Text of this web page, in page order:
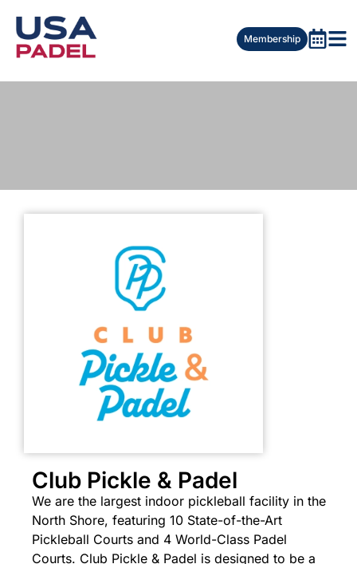
Membership
Club Pickle & Padel
We are the largest indoor pickleball facility in the
North Shore, featuring 10 State-of-the-Art
Pickleball Courts and 4 World-Class Padel
Courts. Club Pickle & Padel is designed to be a